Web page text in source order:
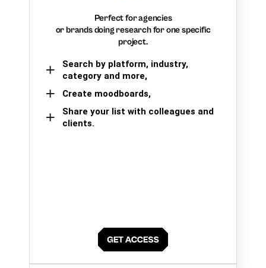
Perfect for agencies
or brands doing research for one specific
project.
Search by platform, industry,
category and more,
Create moodboards,
Share your list with colleagues and
clients.